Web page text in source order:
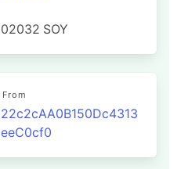
SOY
From